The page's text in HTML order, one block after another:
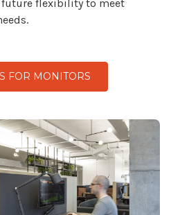
flexibility to meet
FOR MONITORS